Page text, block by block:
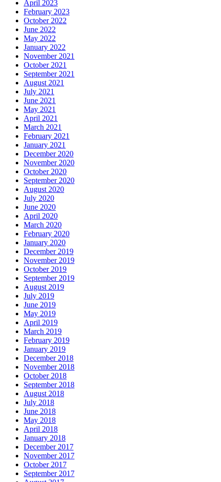
April 2023
February 2023
October 2022
June 2022
May 2022
January 2022
November 2021
October 2021
September 2021
August 2021
July 2021
June 2021
May 2021
April 2021
March 2021
February 2021
January 2021
December 2020
November 2020
October 2020
September 2020
August 2020
July 2020
June 2020
April 2020
March 2020
February 2020
January 2020
December 2019
November 2019
October 2019
September 2019
August 2019
July 2019
June 2019
May 2019
April 2019
March 2019
February 2019
January 2019
December 2018
November 2018
October 2018
September 2018
August 2018
July 2018
June 2018
May 2018
April 2018
January 2018
December 2017
November 2017
October 2017
September 2017